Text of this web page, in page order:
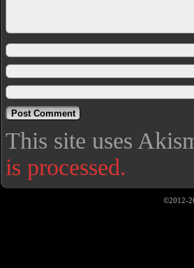
This site uses
is processed.
©2012-